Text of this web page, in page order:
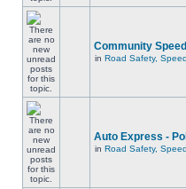
Community
in Road Safety,
Auto Express -
in Road Safety,